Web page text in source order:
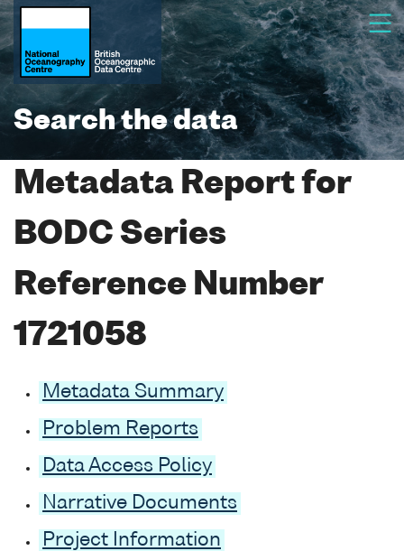
Search the data
Metadata Report for
BODC Series
Reference Number
1721058
Metadata Summary
Problem Reports
Data Access Policy
Narrative Documents
Project Information